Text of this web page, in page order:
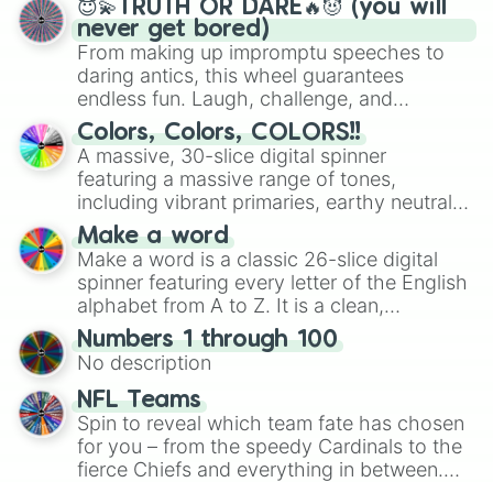
😇💫TRUTH OR DARE🔥😈 (you will
never get bored)
From making up impromptu speeches to
daring antics, this wheel guarantees
endless fun. Laugh, challenge, and
discover new sides of your friends. Who's
ready for a spin?
Colors, Colors, COLORS!!
A massive, 30-slice digital spinner
featuring a massive range of tones,
including vibrant primaries, earthy neutrals,
and soft pastels like Vermilion, Hazel,
Emerald, Aquamarine, Bubblegum, and
various shades of gray. It is built for
maximum variety when you need a highly
specific color selection.
Make a word
Make a word is a classic 26-slice digital
spinner featuring every letter of the English
alphabet from A to Z. It is a clean,
straightforward tool designed for literacy
exercises, creative brainstorming, and
randomized word games. Idea for use:
Give your next game night a twist by using
the wheel to pick a random starting letter
for Scattergories, or spin it multiple times
to create an acronym that players must
Numbers 1 through 100
No description
NFL Teams
Spin to reveal which team fate has chosen
for you – from the speedy Cardinals to the
fierce Chiefs and everything in between.